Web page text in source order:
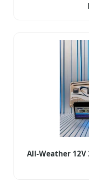
All-Weather 12V